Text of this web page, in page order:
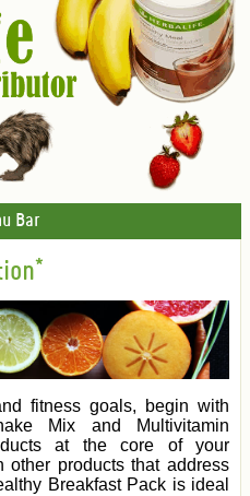
Bar
fitness goals, begin with
Mix and Multivitamin
at the core of your
other products that address
Breakfast Pack is ideal